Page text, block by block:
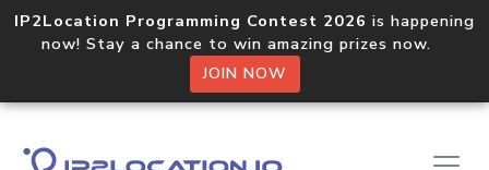
IP2Location Programming Contest 2026 is happening
now! Stay a chance to win amazing prizes now.
JOIN NOW